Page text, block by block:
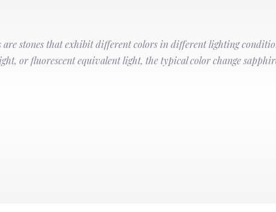
are stones that exhibit different colors in different lighting
or fluorescent equivalent light, the typical color change